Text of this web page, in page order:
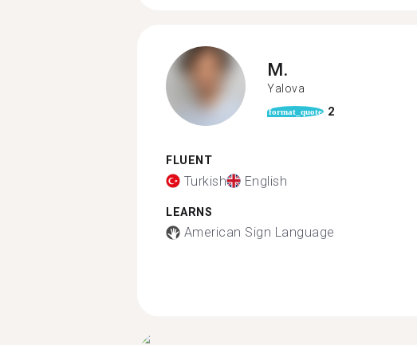
M.
Yalova
format_quote 2
FLUENT
Turkish English
LEARNS
American Sign Language